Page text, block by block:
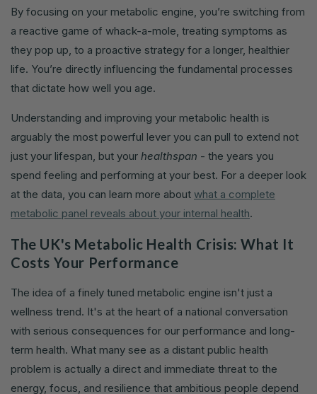
By focusing on your metabolic engine, you’re switching from
a reactive game of whack-a-mole, treating symptoms as
they pop up, to a proactive strategy for a longer, healthier
life. You’re directly influencing the fundamental processes
that dictate how well you age.
Understanding and improving your metabolic health is
arguably the most powerful lever you can pull to extend not
just your lifespan, but your healthspan - the years you
spend feeling and performing at your best. For a deeper look
at the data, you can learn more about what a complete
metabolic panel reveals about your internal health.
The UK's Metabolic Health Crisis: What It
Costs Your Performance
The idea of a finely tuned metabolic engine isn't just a
wellness trend. It's at the heart of a national conversation
with serious consequences for our performance and long-
term health. What many see as a distant public health
problem is actually a direct and immediate threat to the
energy, focus, and resilience that ambitious people depend